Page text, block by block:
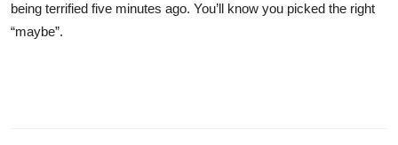
being terrified five minutes ago. You’ll know you picked the right
“maybe”.